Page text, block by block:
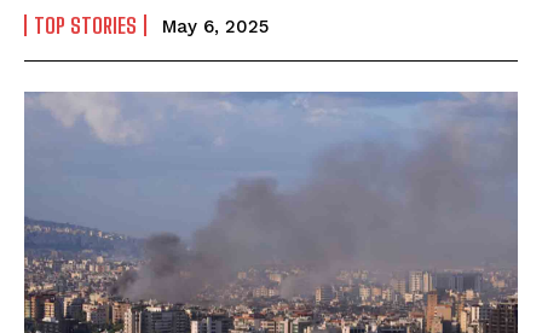
TOP STORIES May 6, 2025